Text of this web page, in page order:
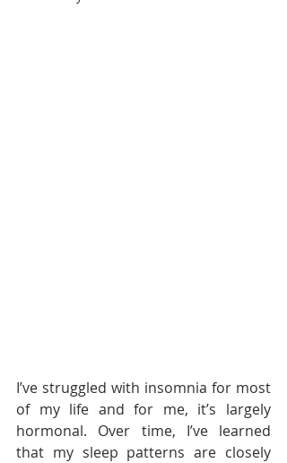
I’ve struggled with insomnia for most
of my life and for me, it’s largely
hormonal. Over time, I’ve learned
that my sleep patterns are closely